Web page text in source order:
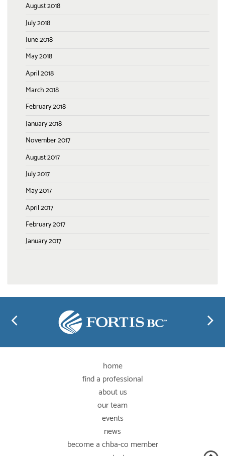
August 2018
July 2018
June 2018
May 2018
April 2018
March 2018
February 2018
January 2018
November 2017
August 2017
July 2017
May 2017
April 2017
February 2017
January 2017
home
find a professional
about us
our team
events
news
become a chba-co member